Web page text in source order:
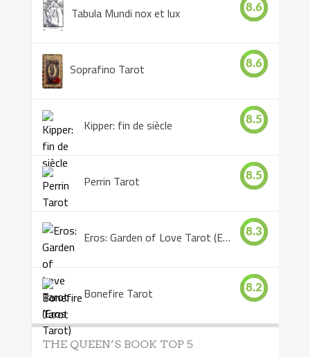
Tabula Mundi nox et lux 8.6
Soprafino Tarot 8.6
Kipper: fin de siècle 8.5
Perrin Tarot 8.5
Eros: Garden of Love Tarot (Eros Tarot) 8.3
Bonefire Tarot 8.2
THE QUEEN’S BOOK TOP 5